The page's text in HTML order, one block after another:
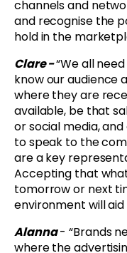
channels and
and recognise the
hold in the
Clare -“We all
know our audience
where they are
available, be that
or social media,
to speak to the
are a key
Accepting that
tomorrow or next
environment will aid
Alanna- “Brands
where the